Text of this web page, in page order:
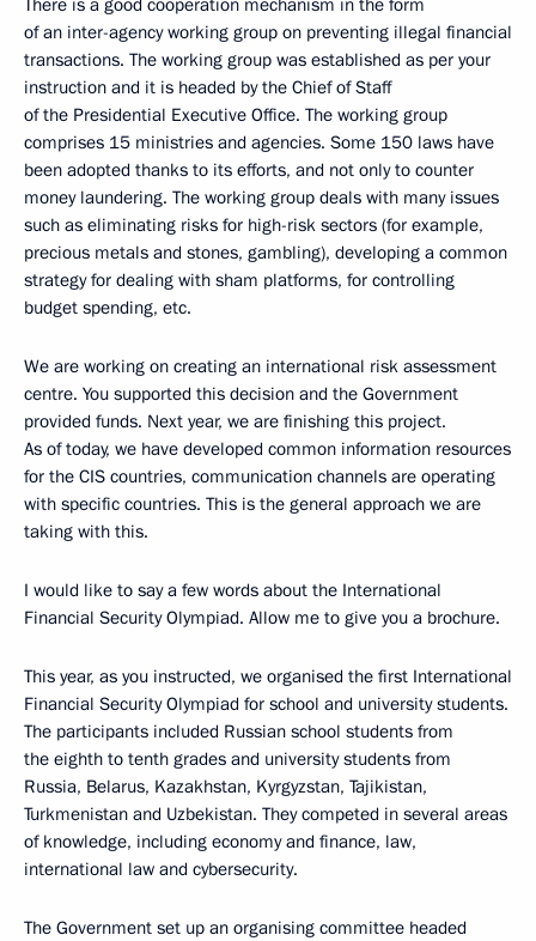
There is a good cooperation mechanism in the form
of an inter-agency working group on preventing illegal financial
transactions. The working group was established as per your
instruction and it is headed by the Chief of Staff
of the Presidential Executive Office. The working group
comprises 15 ministries and agencies. Some 150 laws have
been adopted thanks to its efforts, and not only to counter
money laundering. The working group deals with many issues
such as eliminating risks for high-risk sectors (for example,
precious metals and stones, gambling), developing a common
strategy for dealing with sham platforms, for controlling
budget spending, etc.
We are working on creating an international risk assessment
centre. You supported this decision and the Government
provided funds. Next year, we are finishing this project.
As of today, we have developed common information resources
for the CIS countries, communication channels are operating
with specific countries. This is the general approach we are
taking with this.
I would like to say a few words about the International
Financial Security Olympiad. Allow me to give you a brochure.
This year, as you instructed, we organised the first International
Financial Security Olympiad for school and university students.
The participants included Russian school students from
the eighth to tenth grades and university students from
Russia, Belarus, Kazakhstan, Kyrgyzstan, Tajikistan,
Turkmenistan and Uzbekistan. They competed in several areas
of knowledge, including economy and finance, law,
international law and cybersecurity.
The Government set up an organising committee headed